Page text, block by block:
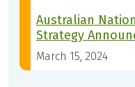
Australian
Strategy
March 15, 2024